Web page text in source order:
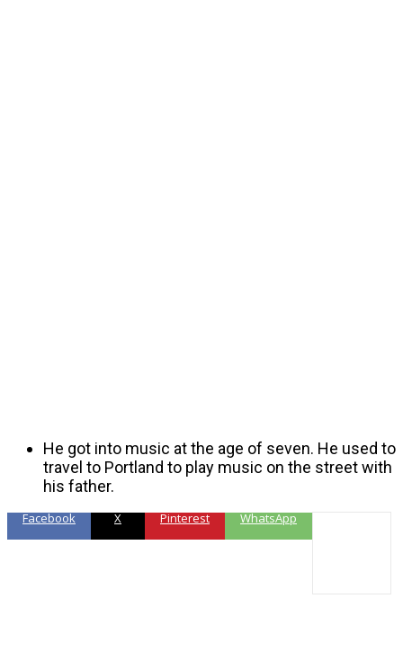
He got into music at the age of seven. He used to
travel to Portland to play music on the street with
his father.
Facebook X Pinterest WhatsApp